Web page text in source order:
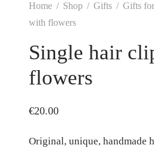
Home / Shop / Gifts / Gifts
with flowers
Single hair
flowers
€20.00
Original, unique, handmade